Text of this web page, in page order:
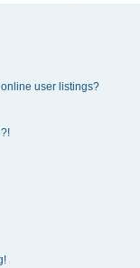
user listings?